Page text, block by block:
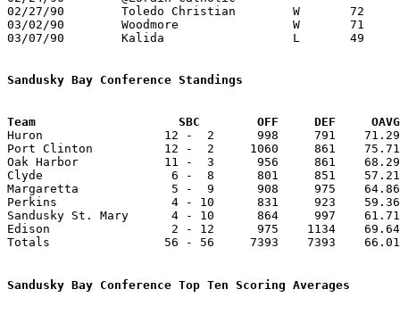
02/27/90	Toledo Christian	W	72	64	Division IV Sectional Tournament at Bowling Green High School
03/02/90	Woodmore		W	71	62	Division IV Sectional Tournament at Bowling Green High School - NEED BOX
03/07/90	Kalida			L	49	68	Division IV District Tournament at Findlay High School
Sandusky Bay Conference Standings
Team			SBC        OFF     DEF
Huron                 12 -  2      998     791    71.29
Port Clinton          12 -  2     1060     861
Oak Harbor            11 -  3      956     861
Clyde                  6 -  8      801     851    57.21
Margaretta             5 -  9      908     975    64.86
Perkins                4 - 10      831     923    59.36
Sandusky St. Mary      4 - 10      864     997
Edison                 2 - 12      975    1134    69.64
Totals                56 - 56     7393    7393
Sandusky Bay Conference Top Ten Scoring Averages